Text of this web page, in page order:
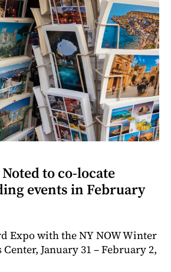
to co-locate
events in February
Expo with the NY NOW Winter
January 31 – February 2,